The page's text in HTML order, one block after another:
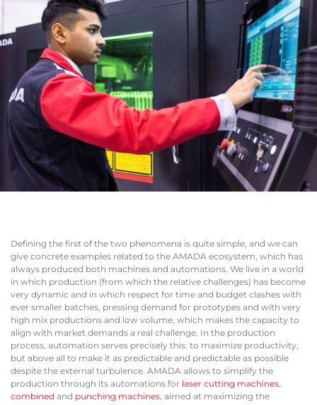
Defining the first of the two phenomena is quite simple, and we can
give concrete examples related to the AMADA ecosystem, which has
always produced both machines and automations. We live in a world
in which production (from which the relative challenges) has become
very dynamic and in which respect for time and budget clashes with
ever smaller batches, pressing demand for prototypes and with very
high mix productions and low volume, which makes the capacity to
align with market demands a real challenge. In the production
process, automation serves precisely this: to maximize productivity,
but above all to make it as predictable and predictable as possible
despite the external turbulence. AMADA allows to simplify the
production through its automations for laser cutting machines
combined and punching machines , aimed at maximizing the